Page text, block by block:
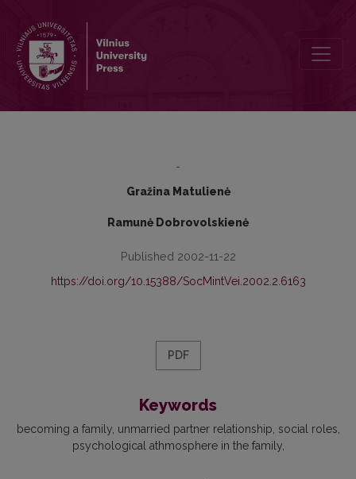
-
Gražina Matulienė
Ramunė Dobrovolskienė
Published 2002-11-22
https://doi.org/10.15388/SocMintVei.2002.2.6163
PDF
Keywords
becoming a family unmarried partner relationship social roles
psychological athmosphere in the family